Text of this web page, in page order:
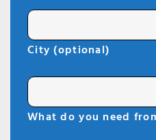
City (optional)
What do you need